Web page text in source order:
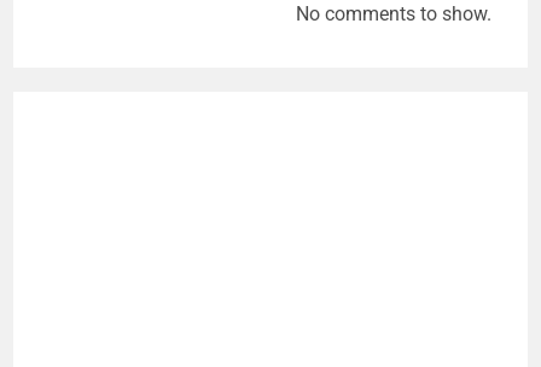
No comments to show.